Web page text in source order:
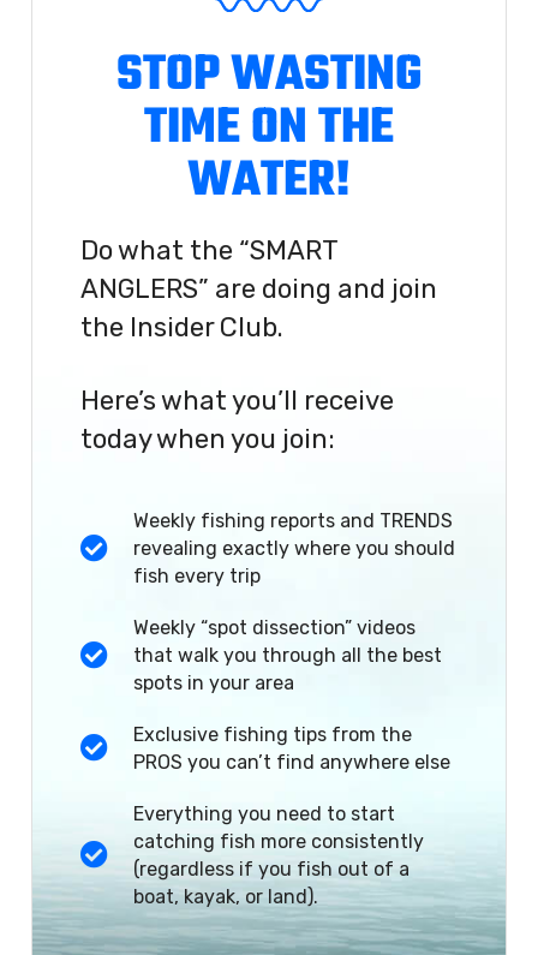
STOP WASTING
TIME ON THE
WATER!
Do what the “SMART
ANGLERS” are doing and join
the Insider Club.
Here’s what you’ll receive
today when you join:
Weekly fishing reports and TRENDS
revealing exactly where you should
fish every trip
Weekly “spot dissection” videos
that walk you through all the best
spots in your area
Exclusive fishing tips from the
PROS you can’t find anywhere else
Everything you need to start
catching fish more consistently
(regardless if you fish out of a
boat, kayak, or land).